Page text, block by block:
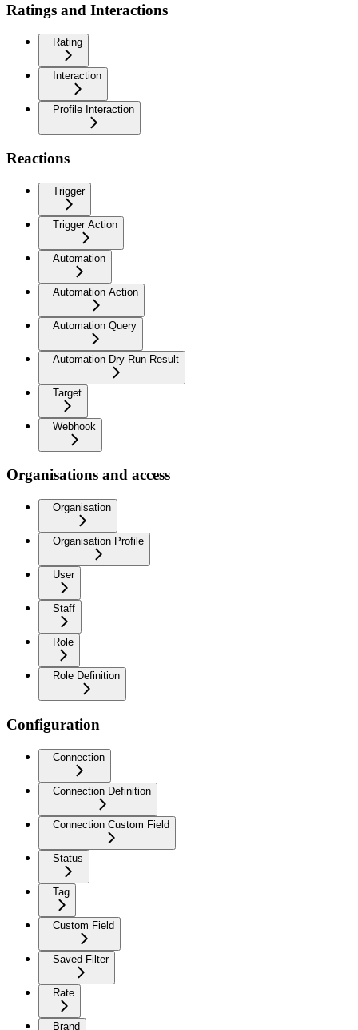
Ratings and Interactions
Rating
Interaction
Profile Interaction
Reactions
Trigger
Trigger Action
Automation
Automation Action
Automation Query
Automation Dry Run Result
Target
Webhook
Organisations and access
Organisation
Organisation Profile
User
Staff
Role
Role Definition
Configuration
Connection
Connection Definition
Connection Custom Field
Status
Tag
Custom Field
Saved Filter
Rate
Brand